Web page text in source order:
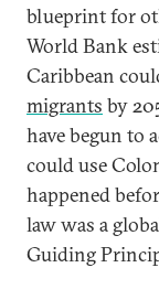
blueprint for
World Bank
Caribbean
migrants by
have begun to
could use
happened
law was a
Guiding